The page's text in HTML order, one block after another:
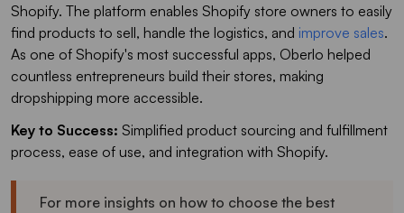
Shopify. The platform enables Shopify store owners to easily
find products to sell, handle the logistics, and improve sales.
As one of Shopify's most successful apps, Oberlo helped
countless entrepreneurs build their stores, making
dropshipping more accessible.
Key to Success: Simplified product sourcing and fulfillment
process, ease of use, and integration with Shopify.
For more insights on how to choose the best